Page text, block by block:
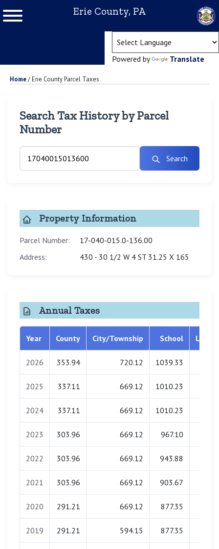
Erie County, PA
Powered by Translate
Home/Erie County Parcel Taxes
Search Tax History by Parcel
Number
Search
Property Information
Parcel Number:
17-040-015.0-136.00
Address:
430 - 30 1/2 W 4 ST 31.25 X 165
Annual Taxes
Year County City/Township School
2026 353.94 720.12 1039.33
2025 337.11 669.12 1010.23
2024 337.11 669.12 1010.23
2023 303.96 669.12 967.10
2022 303.96 669.12 943.88
2021 303.96 669.12 903.67
2020 291.21 669.12 877.35
2019 291.21 594.15 877.35